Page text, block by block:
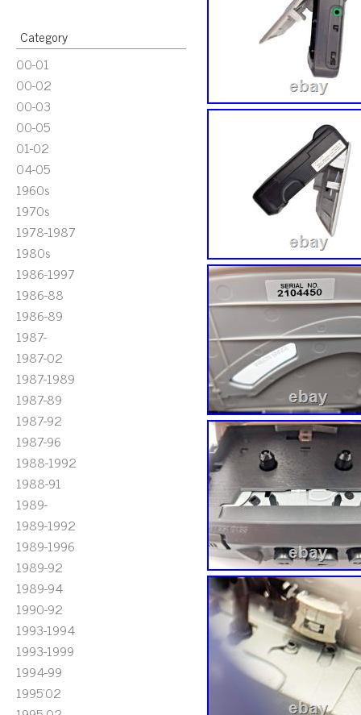
Category
00-01
00-02
00-03
00-05
01-02
04-05
1960s
1970s
1978-1987
1980s
1986-1997
1986-88
1986-89
1987-
1987-02
1987-1989
1987-89
1987-92
1987-96
1988-1992
1988-91
1989-
1989-1992
1989-1996
1989-92
1989-94
1990-92
1993-1994
1993-1999
1994-99
1995'02